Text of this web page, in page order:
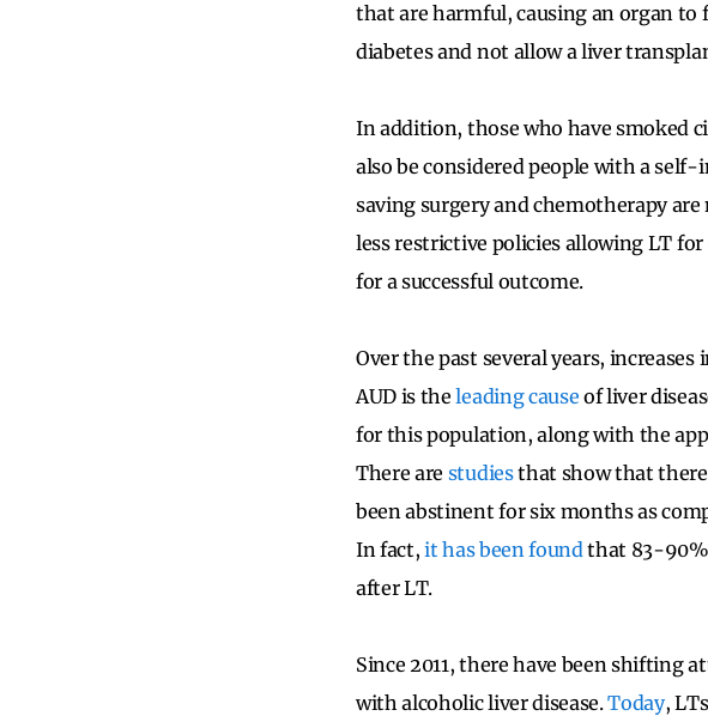
that are harmful, causing an organ
diabetes and not allow a liver
In addition, those who have smoked
also be considered people with a
saving surgery and chemotherapy
less restrictive policies allowing LT
for a successful outcome.
Over the past several years,
AUD is theleading cause of liver
for this population, along with the
There are studiesthat show that there
been abstinent for six months as
In fact,it has been foundthat 83-90%
after LT.
Since 2011, there have been shifting
with alcoholic liver disease.Today,